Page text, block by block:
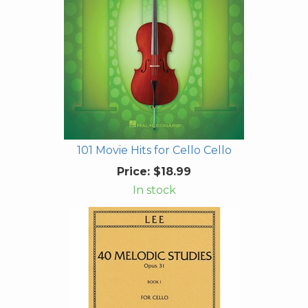
101 Movie Hits for Cello Cello
Price: $18.99
In stock